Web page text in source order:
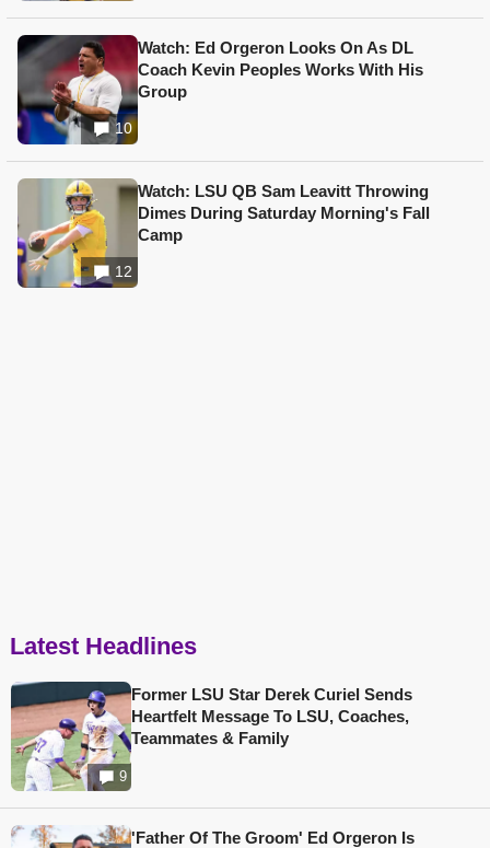
10
Watch: Ed Orgeron Looks On As DL
Coach Kevin Peoples Works With His
Group
12
Watch: LSU QB Sam Leavitt Throwing
Dimes During Saturday Morning's Fall
Camp
Latest Headlines
9
Former LSU Star Derek Curiel Sends
Heartfelt Message To LSU, Coaches,
Teammates & Family
'Father Of The Groom' Ed Orgeron Is